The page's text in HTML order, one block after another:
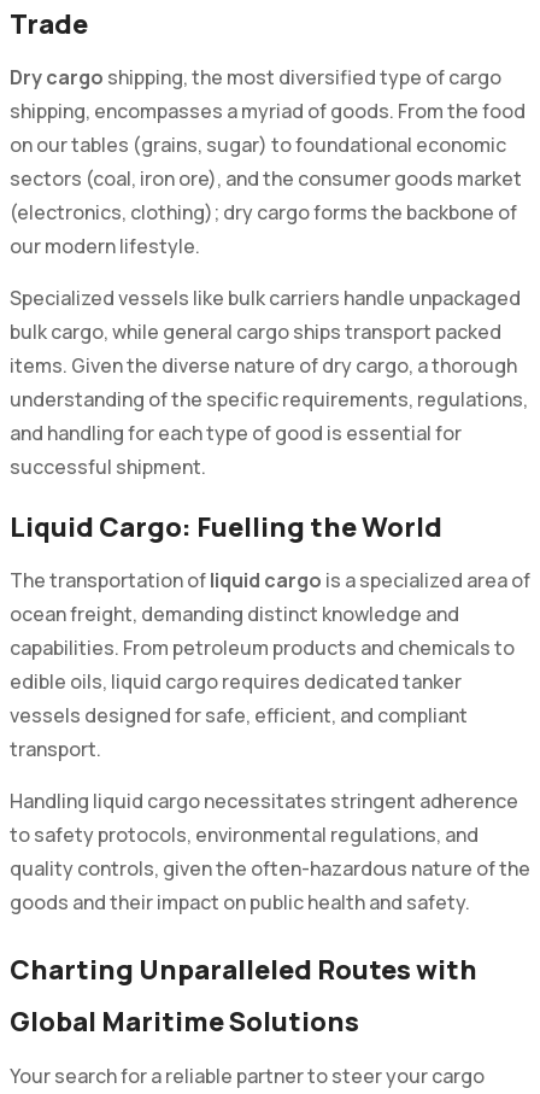
Trade
Dry cargo shipping, the most diversified type of cargo
shipping, encompasses a myriad of goods. From the food
on our tables (grains, sugar) to foundational economic
sectors (coal, iron ore), and the consumer goods market
(electronics, clothing); dry cargo forms the backbone of
our modern lifestyle.
Specialized vessels like bulk carriers handle unpackaged
bulk cargo, while general cargo ships transport packed
items. Given the diverse nature of dry cargo, a thorough
understanding of the specific requirements, regulations,
and handling for each type of good is essential for
successful shipment.
Liquid Cargo: Fuelling the World
The transportation ofliquid cargo is a specialized area of
ocean freight, demanding distinct knowledge and
capabilities. From petroleum products and chemicals to
edible oils, liquid cargo requires dedicated tanker
vessels designed for safe, efficient, and compliant
transport.
Handling liquid cargo necessitates stringent adherence
to safety protocols, environmental regulations, and
quality controls, given the often-hazardous nature of the
goods and their impact on public health and safety.
Charting Unparalleled Routes with
Global Maritime Solutions
Your search for a reliable partner to steer your cargo